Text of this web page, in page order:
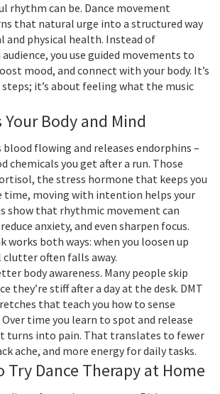
rhythm can be. Dance movement
that natural urge into a structured way
and physical health. Instead of
you use guided movements to
mood, and connect with your body. It’s
it’s about feeling what the music
Body and Mind
blood flowing and releases endorphins –
chemicals you get after a run. Those
the stress hormone that keeps you
time, moving with intention helps your
show that rhythmic movement can
anxiety, and even sharpen focus.
works both ways: when you loosen up
often falls away.
body awareness. Many people skip
they’re stiff after a day at the desk. DMT
that teach you how to sense
time you learn to spot and release
turns into pain. That translates to fewer
ache, and more energy for daily tasks.
Try Dance Therapy at Home